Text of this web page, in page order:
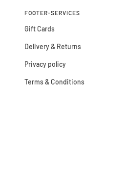
FOOTER-SERVICES
Gift Cards
Delivery & Returns
Privacy policy
Terms & Conditions